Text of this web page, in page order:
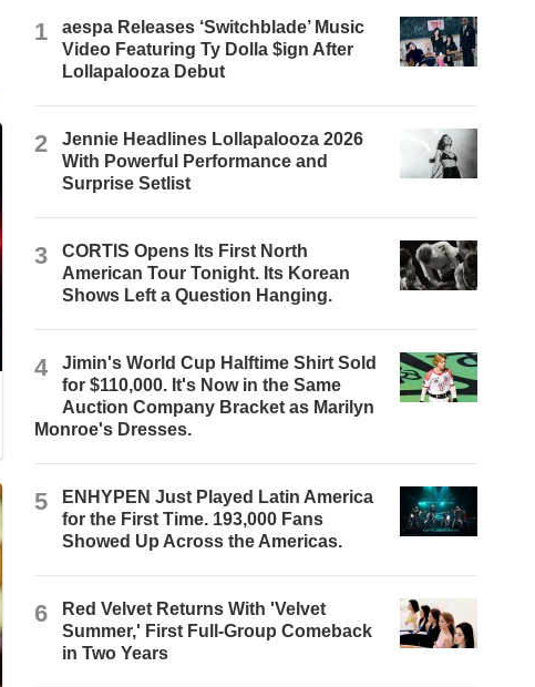
1
aespa Releases ‘Switchblade’ Music
Video Featuring Ty Dolla $ign After
Lollapalooza Debut
2
Jennie Headlines Lollapalooza 2026
With Powerful Performance and
Surprise Setlist
3
CORTIS Opens Its First North
American Tour Tonight. Its Korean
Shows Left a Question Hanging.
4
Jimin's World Cup Halftime Shirt Sold
for $110,000. It's Now in the Same
Auction Company Bracket as Marilyn
Monroe's Dresses.
5
ENHYPEN Just Played Latin America
for the First Time. 193,000 Fans
Showed Up Across the Americas.
6
Red Velvet Returns With 'Velvet
Summer,' First Full-Group Comeback
in Two Years